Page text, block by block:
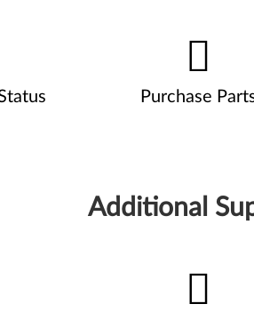
Purchase
Additional